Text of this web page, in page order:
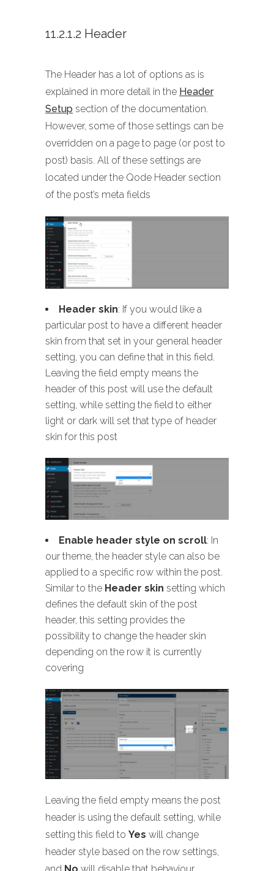
11.2.1.2 Header
The Header has a lot of options as is
explained in more detail in the Header
Setup section of the documentation.
However, some of those settings can be
overridden on a page to page (or post to
post) basis. All of these settings are
located under the Qode Header section
of the post’s meta fields
Header skin: If you would like a
particular post to have a different header
skin from that set in your general header
setting, you can define that in this field.
Leaving the field empty means the
header of this post will use the default
setting, while setting the field to either
light or dark will set that type of header
skin for this post
Enable header style on scroll: In
our theme, the header style can also be
applied to a specific row within the post.
Similar to the Header skin setting which
defines the default skin of the post
header, this setting provides the
possibility to change the header skin
depending on the row it is currently
covering
Leaving the field empty means the post
header is using the default setting, while
setting this field to Yes will change
header style based on the row settings,
and No will disable that behaviour